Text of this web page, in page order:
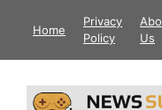
Home
Privacy
Policy
Us